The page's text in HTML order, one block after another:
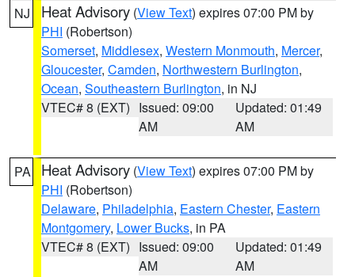
NJ Heat Advisory (View Text) expires 07:00 PM by
PHI (Robertson)
Somerset, Middlesex, Western Monmouth, Mercer,
Gloucester, Camden, Northwestern Burlington,
Ocean, Southeastern Burlington, in NJ
VTEC# 8 (EXT) Issued: 09:00
AM
Updated: 01:49
AM
PA Heat Advisory (View Text) expires 07:00 PM by
PHI (Robertson)
Delaware, Philadelphia, Eastern Chester, Eastern
Montgomery, Lower Bucks, in PA
VTEC# 8 (EXT) Issued: 09:00
AM
Updated: 01:49
AM